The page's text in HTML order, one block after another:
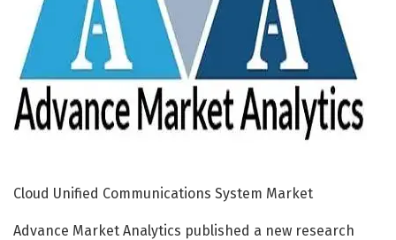
Cloud Unified Communications System Market
Advance Market Analytics published a new research